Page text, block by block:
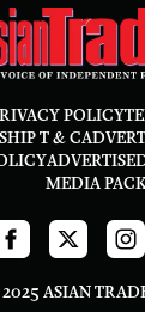
POLICY
T & C
ADVERTISE
MEDIA
ASIAN